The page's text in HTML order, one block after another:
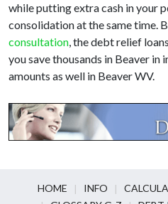
while putting extra cash in your
consolidation at the same time.
consultation, the debt relief
you save thousands in Beaver
amounts as well in Beaver WV.
HOME INFO